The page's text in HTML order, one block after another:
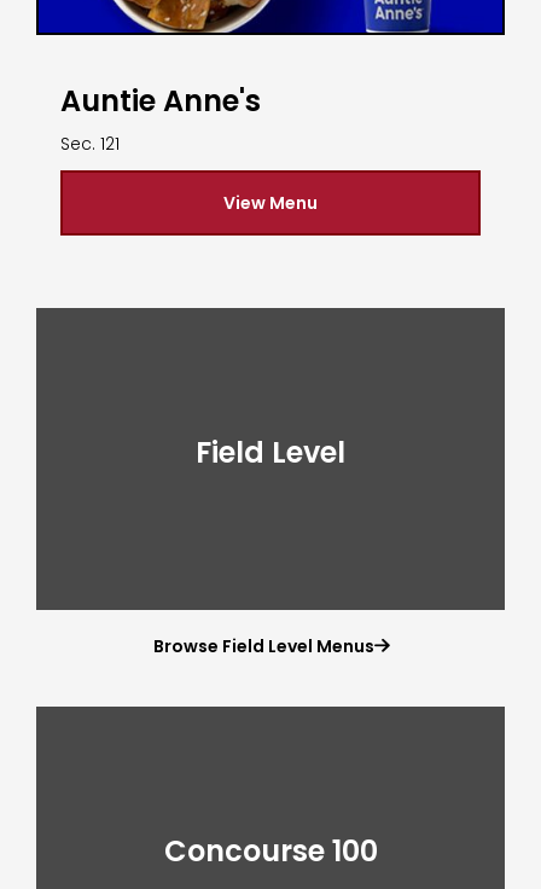
Auntie Anne's
Sec. 121
View Menu
Field Level
Browse Field Level Menus
Concourse 100